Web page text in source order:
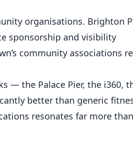
organisations. Brighton
sponsorship and visibility
community associations
— the Palace Pier, the i360,
better than generic
resonates far more